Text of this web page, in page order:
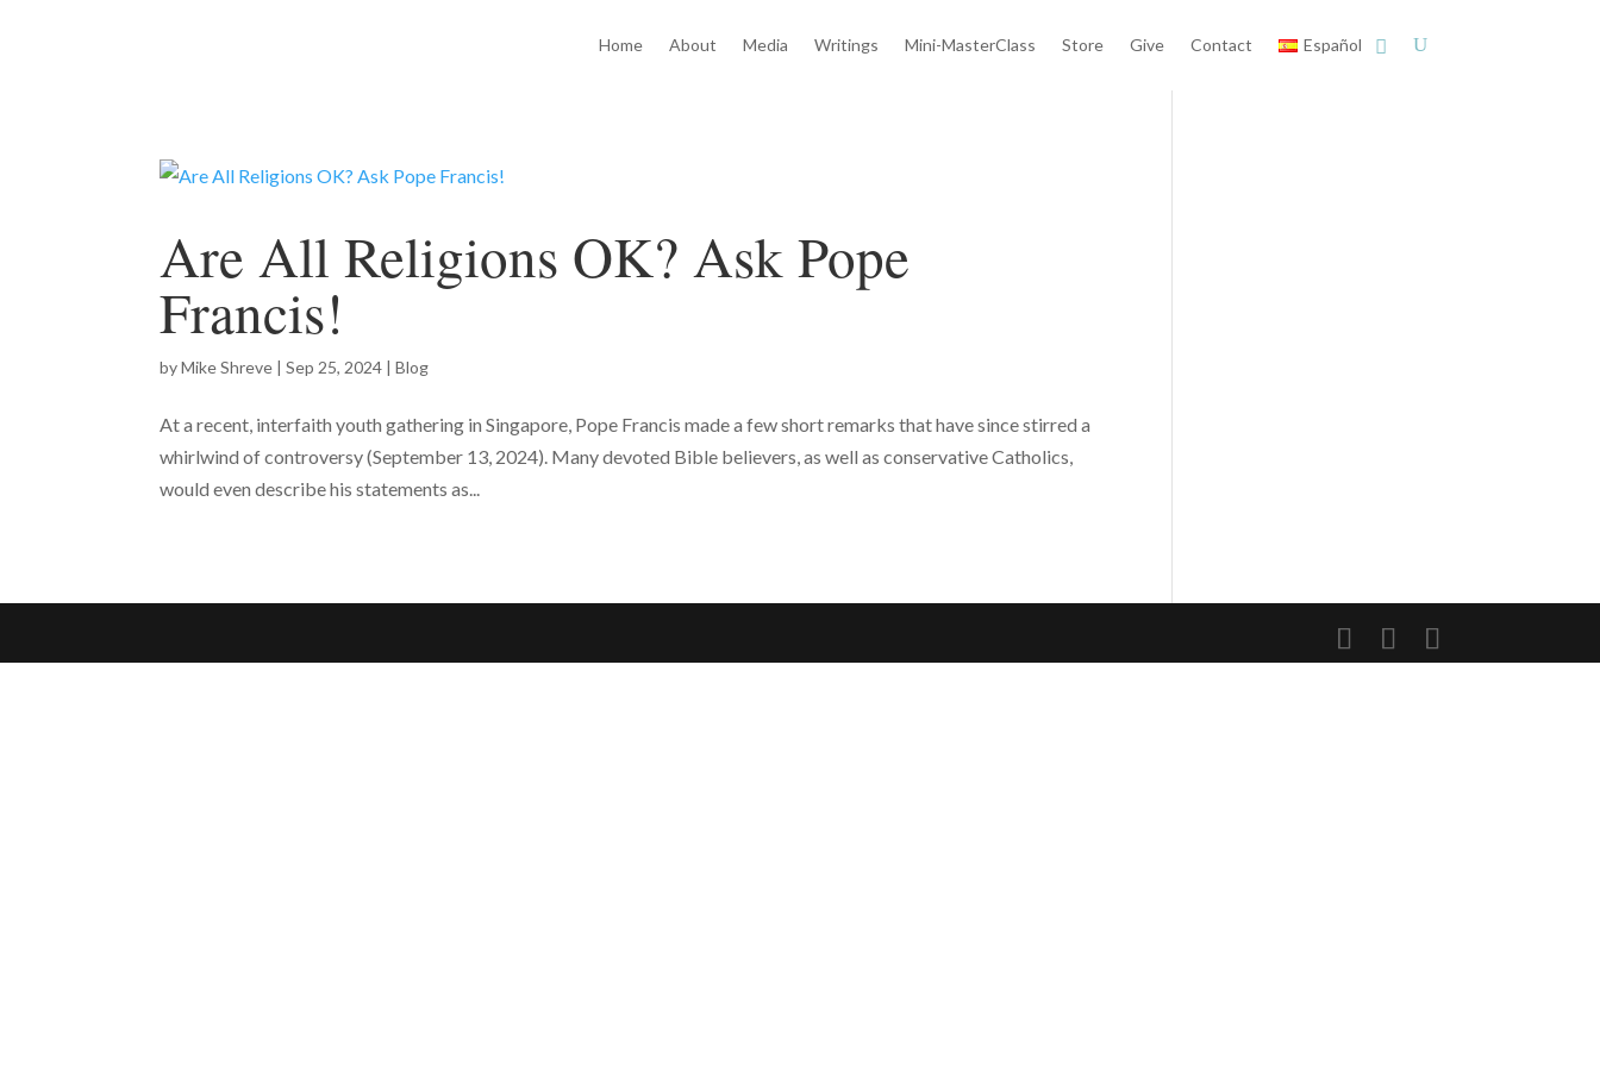
Home About Media Writings Mini-MasterClass Store Give Contact Español
Are All Religions OK? Ask Pope
Francis!
byMike Shreve |Sep 25, 2024 |Blog
At a recent, interfaith youth gathering in Singapore, Pope Francis made a few short remarks that have since stirred a
whirlwind of controversy (September 13, 2024). Many devoted Bible believers, as well as conservative Catholics,
would even describe his statements as...